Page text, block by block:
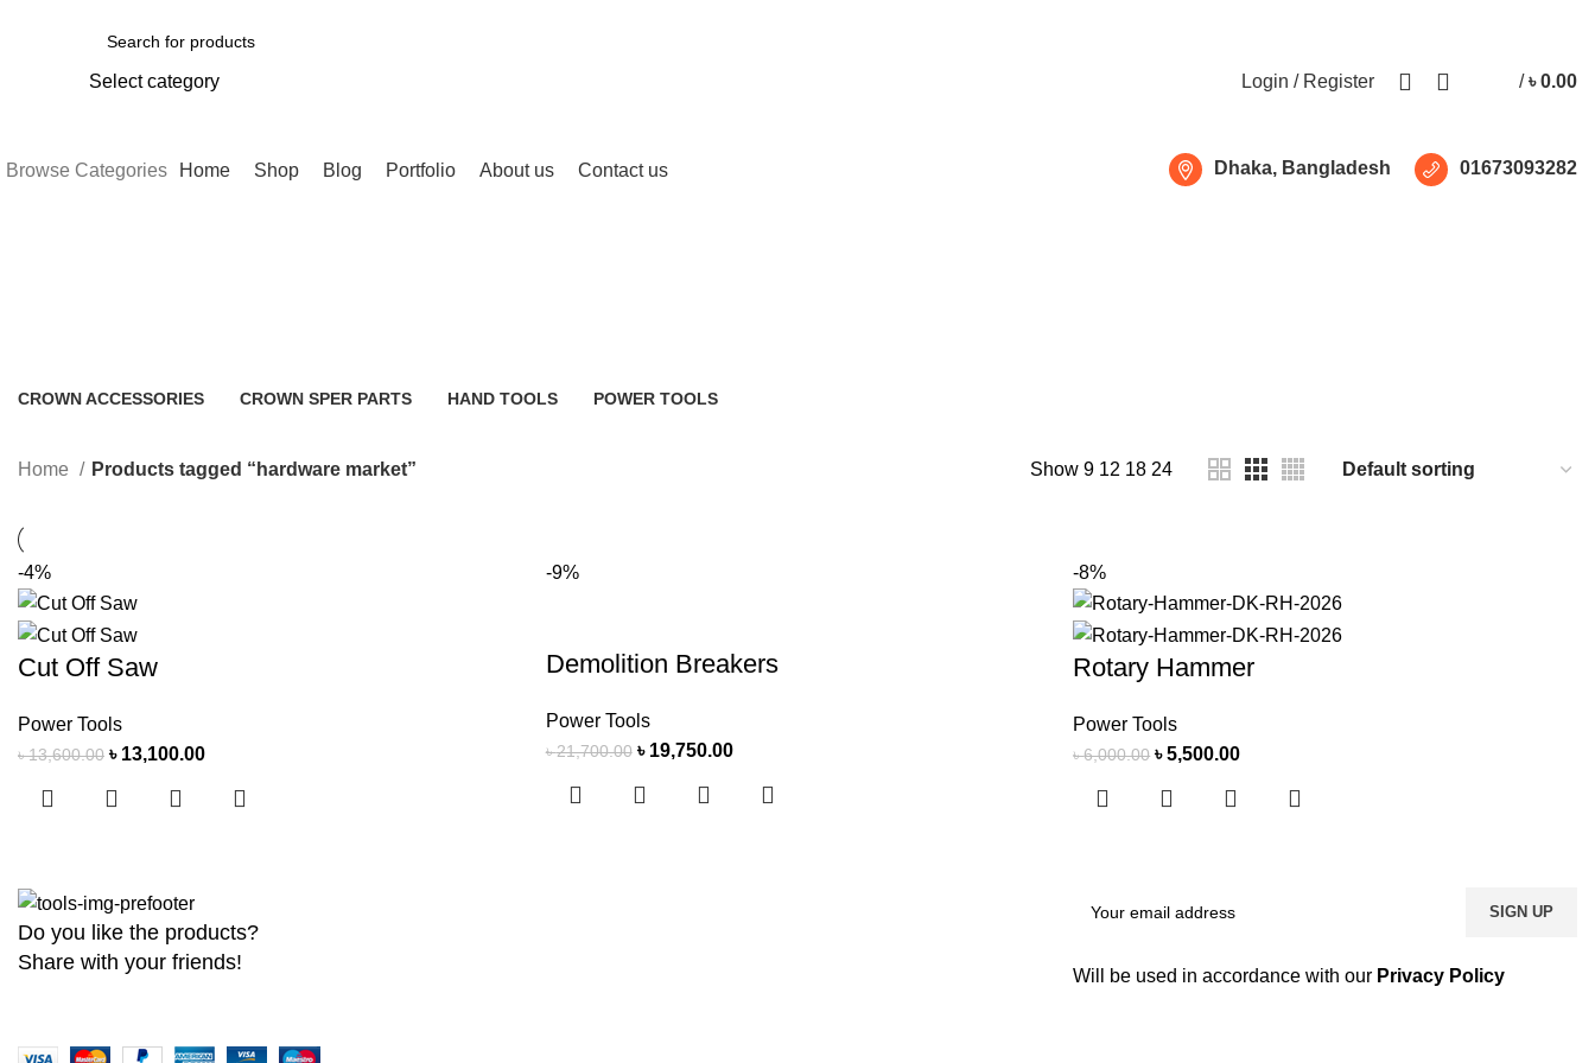
Select category Login / Register / ৳0.00
Browse Categories Home Shop Blog Portfolio About us Contact us Dhaka, Bangladesh 01673093282
CROWN ACCESSORIES
CROWN SPER PARTS
HAND TOOLS
POWER TOOLS
Home Products tagged “hardware market” Show 9 12 18 24
-4%
Cut Off Saw
Power Tools
৳13,600.00 ৳ 13,100.00
-9%
Demolition Breakers
Power Tools
৳21,700.00 ৳ 19,750.00
-8%
Rotary Hammer
Power Tools
৳6,000.00 ৳5,500.00
Do you like the products?
Share with your friends!
Will be used in accordance with our Privacy Policy